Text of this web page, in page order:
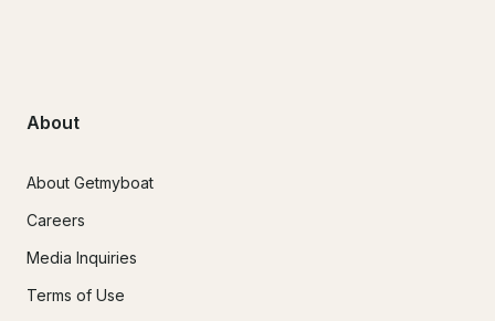
About
About Getmyboat
Careers
Media Inquiries
Terms of Use